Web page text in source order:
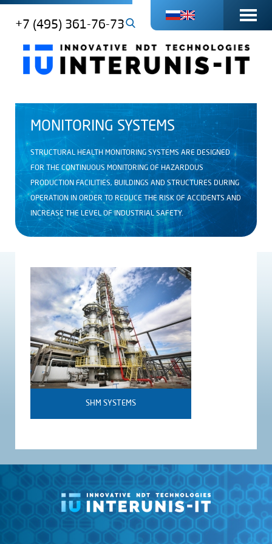
+7 (495) 361-76-73
MONITORING SYSTEMS
STRUCTURAL HEALTH MONITORING SYSTEMS ARE DESIGNED
FOR THE CONTINUOUS MONITORING OF HAZARDOUS
PRODUCTION FACILITIES, BUILDINGS AND STRUCTURES DURING
OPERATION IN ORDER TO REDUCE THE RISK OF ACCIDENTS AND
INCREASE THE LEVEL OF INDUSTRIAL SAFETY.
SHM SYSTEMS